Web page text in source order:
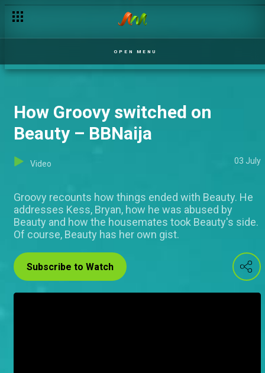
OPEN MENU
How Groovy switched on
Beauty – BBNaija
Video 03 July
Groovy recounts how things ended with Beauty. He
addresses Kess, Bryan, how he was abused by
Beauty and how the housemates took Beauty's side.
Of course, Beauty has her own gist.
Subscribe to Watch